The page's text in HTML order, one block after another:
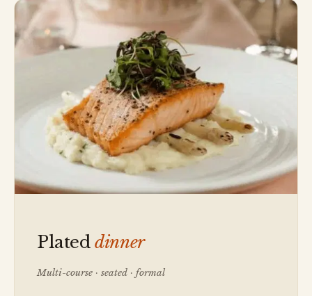
Plated dinner
Multi-course · seated · formal